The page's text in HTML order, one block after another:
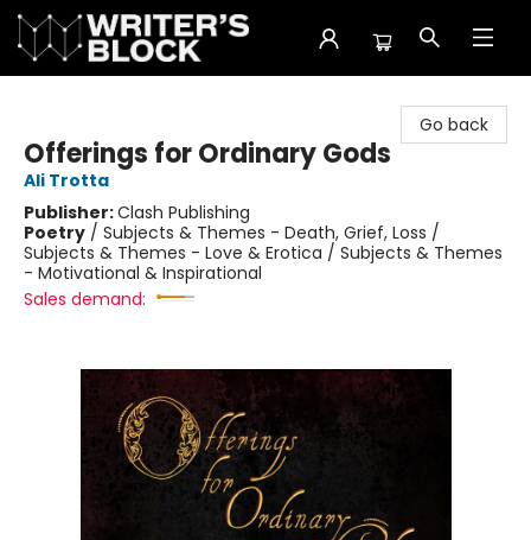
Go back
Offerings for Ordinary Gods
Ali Trotta
Publisher:Clash Publishing
Poetry / Subjects & Themes - Death, Grief, Loss /
Subjects & Themes - Love & Erotica / Subjects & Themes
- Motivational & Inspirational
Sales demand: